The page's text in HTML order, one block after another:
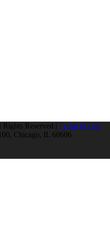
Rights Reserved | Terms of Use
Chicago, IL 60606